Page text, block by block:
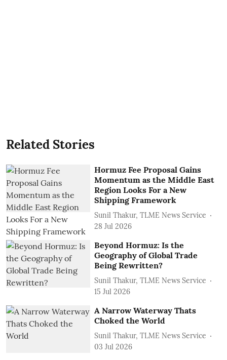
Related Stories
Hormuz Fee Proposal Gains
Momentum as the Middle East
Region Looks For a New
Shipping Framework
Sunil Thakur, TLME News Service
28 Jul 2026
Beyond Hormuz: Is the
Geography of Global Trade
Being Rewritten?
Sunil Thakur, TLME News Service
15 Jul 2026
A Narrow Waterway Thats
Choked the World
Sunil Thakur, TLME News Service
03 Jul 2026